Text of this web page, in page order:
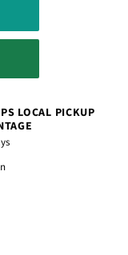
LOCAL PICKUP